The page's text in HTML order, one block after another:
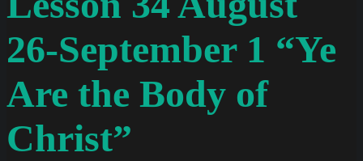
26-September 1 “Ye
Are the Body of
Christ”